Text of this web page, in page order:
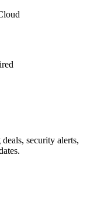
security alerts,